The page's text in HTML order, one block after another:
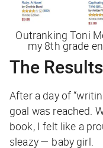
Outranking Toni
my 8th grade
The Results
After a day of
goal was reached.
book, I felt like a
sleazy — baby girl.